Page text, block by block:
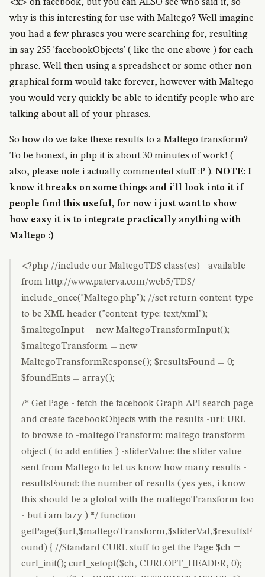
<x> on facebook, but you can ALSO see who said it, so
why is this interesting for use with Maltego? Well imagine
you had a few phrases you were searching for, resulting
in say 255 'facebookObjects' ( like the one above ) for each
phrase. Well then using a spreadsheet or some other non
graphical form would take forever, however with Maltego
you would very quickly be able to identify people who are
talking about all of your phrases.
So how do we take these results to a Maltego transform?
To be honest, in php it is about 30 minutes of work! (
also, please note i actually commented stuff :P ). NOTE: I
know it breaks on some things and i’ll look into it if
people find this useful, for now i just want to show
how easy it is to integrate practically anything with
Maltego :)
<?php //include our MaltegoTDS class(es) - available
from http://www.paterva.com/web5/TDS/
include_once("Maltego.php"); //set return content-type
to be XML header ("content-type: text/xml");
$maltegoInput = new MaltegoTransformInput();
$maltegoTransform = new
MaltegoTransformResponse(); $resultsFound = 0;
$foundEnts = array();
/* Get Page - fetch the facebook Graph API search page
and create facebookObjects with the results -url: URL
to browse to -maltegoTransform: maltego transform
object ( to add entities ) -sliderValue: the slider value
sent from Maltego to let us know how many results -
resultsFound: the number of results (yes yes, i know
this should be a global with the maltegoTransform too
- but i am lazy ) */ function
getPage($url,$maltegoTransform,$sliderVal,$resultsF
ound) { //Standard CURL stuff to get the Page $ch =
curl_init(); curl_setopt($ch, CURLOPT_HEADER, 0);